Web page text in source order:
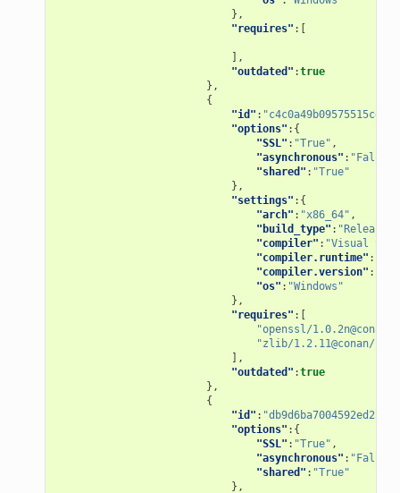
},
"requires" :[
],
"outdated" :true
},
{
"id" :
"options" :{
"SSL" : "True" ,
"asynchronous" : "False"
"shared" : "True"
},
"settings" :{
"arch" : "x86_64" ,
"build_type" : "Release"
"compiler" : "Visual
"compiler.runtime" :
"compiler.version" :
"os" : "Windows"
},
"requires" :[
"openssl/1.0.2n@conan/
"zlib/1.2.11@conan/
],
"outdated" :true
},
{
"id" :
"options" :{
"SSL" : "True" ,
"asynchronous" : "False"
"shared" : "True"
},